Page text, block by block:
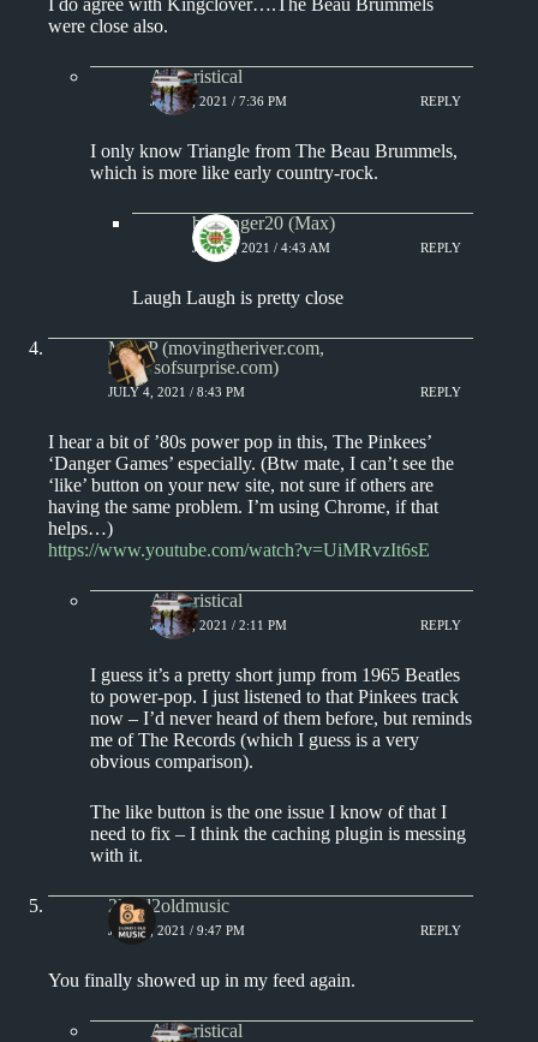
were close also.
Aphoristical
JULY 4, 2021 / 7:36 PM REPLY
I only know Triangle from The Beau Brummels,
which is more like early country-rock.
badfinger20 (Max)
JULY 5, 2021 / 4:43 AM REPLY
Laugh Laugh is pretty close
Matt P (movingtheriver.com,
soundsofsurprise.com)
JULY 4, 2021 / 8:43 PM REPLY
I hear a bit of ’80s power pop in this, The Pinkees’
‘Danger Games’ especially. (Btw mate, I can’t see the
‘like’ button on your new site, not sure if others are
having the same problem. I’m using Chrome, if that
helps…)
https://www.youtube.com/watch?v=UiMRvzIt6sE
Aphoristical
JULY 5, 2021 / 2:11 PM REPLY
I guess it’s a pretty short jump from 1965 Beatles
to power-pop. I just listened to that Pinkees track
now – I’d never heard of them before, but reminds
me of The Records (which I guess is a very
obvious comparison).
The like button is the one issue I know of that I
need to fix – I think the caching plugin is messing
with it.
2loud2oldmusic
JULY 4, 2021 / 9:47 PM REPLY
You finally showed up in my feed again.
Aphoristical